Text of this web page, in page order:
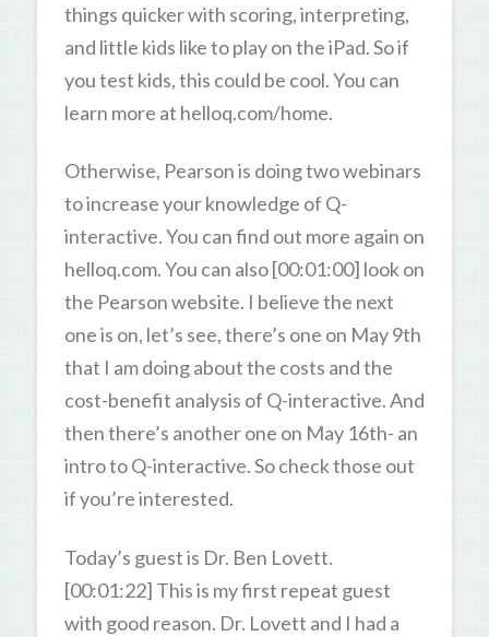
things quicker with scoring, interpreting,
and little kids like to play on the iPad. So if
you test kids, this could be cool. You can
learn more at helloq.com/home.
Otherwise, Pearson is doing two webinars
to increase your knowledge of Q-
interactive. You can find out more again on
helloq.com. You can also [00:01:00] look on
the Pearson website. I believe the next
one is on, let’s see, there’s one on May 9th
that I am doing about the costs and the
cost-benefit analysis of Q-interactive. And
then there’s another one on May 16th- an
intro to Q-interactive. So check those out
if you’re interested.
Today’s guest is Dr. Ben Lovett.
[00:01:22] This is my first repeat guest
with good reason. Dr. Lovett and I had a